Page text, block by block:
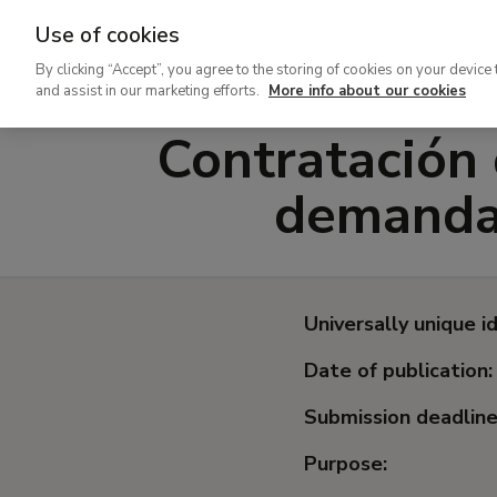
contenido
Universally unique
Date of publication:
Submission
Purpose:
Use of cookies
By clicking “Accept”, you agree to the storing of cookies on your
and assist in our marketing efforts. More info about our cookies